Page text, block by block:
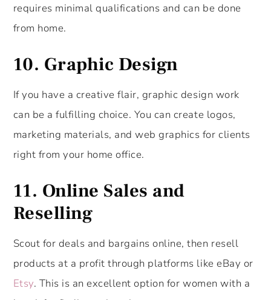
requires minimal qualifications and can be done
from home.
10. Graphic Design
If you have a creative flair, graphic design work
can be a fulfilling choice. You can create logos,
marketing materials, and web graphics for clients
right from your home office.
11. Online Sales and
Reselling
Scout for deals and bargains online, then resell
products at a profit through platforms like eBay or
Etsy. This is an excellent option for women with a